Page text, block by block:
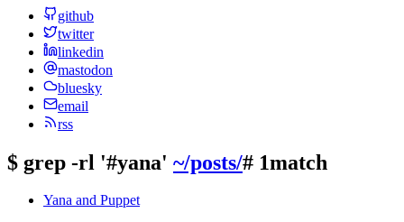
github
twitter
linkedin
mastodon
bluesky
email
rss
$ grep -rl '#yana' ~/posts/# 1match
Yana and Puppet